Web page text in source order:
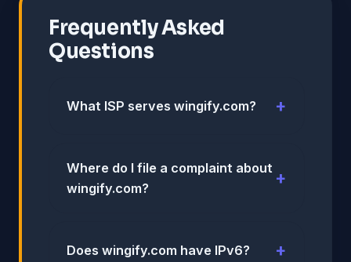
Frequently Asked
Questions
What ISP serves wingify.com?
Where do I file a complaint about
wingify.com?
Does wingify.com have IPv6?